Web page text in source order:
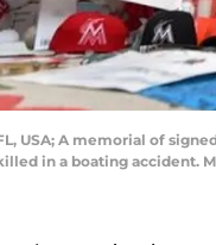
USA; A memorial of
in a boating accident.